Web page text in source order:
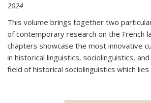
2024
This volume brings together two
of contemporary research on the French
chapters showcase the most innovative
in historical linguistics, sociolinguistics,
field of historical sociolinguistics which